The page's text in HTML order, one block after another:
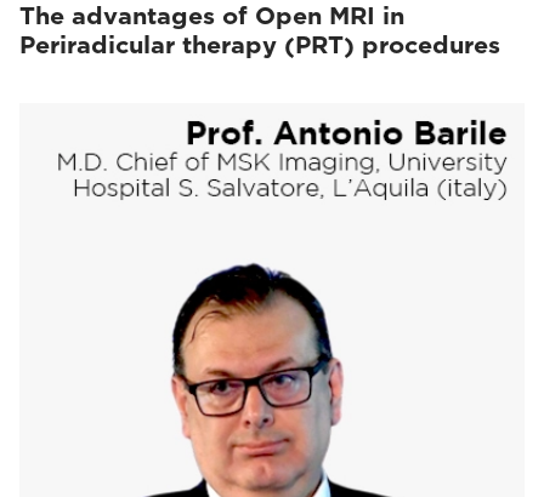
The advantages of Open MRI in
Periradicular therapy (PRT) procedures